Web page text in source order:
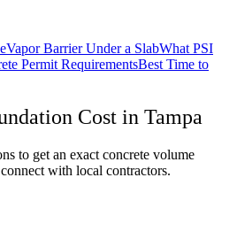
Vapor Barrier Under a SlabWhat PSI
Permit RequirementsBest Time to
Cost in Tampa
to get an exact concrete volume
with local contractors.